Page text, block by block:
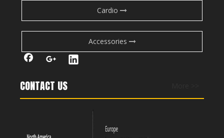
dumbbell lateral raise
lateral cable raise
lateral shoulder raise
Cardio
Accessories
CONTACT US